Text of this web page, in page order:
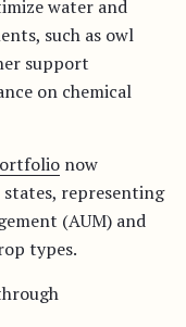
water and
such as owl
support
on chemical
now
states, representing
(AUM) and
types.